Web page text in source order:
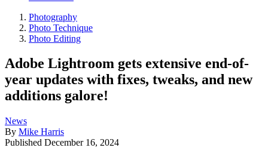
Photography
Photo Technique
Photo Editing
Adobe Lightroom gets extensive end-of-
year updates with fixes, tweaks, and new
additions galore!
News
By Mike Harris
Published December 16, 2024